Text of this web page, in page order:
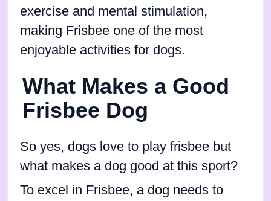
exercise and mental stimulation,
making Frisbee one of the most
enjoyable activities for dogs.
What Makes a Good
Frisbee Dog
So yes, dogs love to play frisbee but
what makes a dog good at this sport?
To excel in Frisbee, a dog needs to